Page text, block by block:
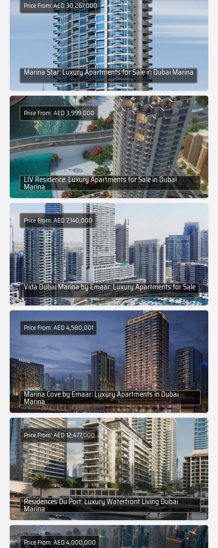
Marina Star: Luxury Apartments for Sale in Dubai Marina
Price From: AED 30,267,000
LIV Residence: Luxury Apartments for Sale in Dubai
Marina
Price From: AED 3,999,000
Vida Dubai Marina by Emaar: Luxury Apartments for Sale
Price From: AED 7,140,000
Marina Cove by Emaar: Luxury Apartments in Dubai
Marina
Price From: AED 4,580,001
Residences Du Port: Luxury Waterfront Living Dubai
Marina
Price From: AED 12,477,000
Price From: AED 4,000,000